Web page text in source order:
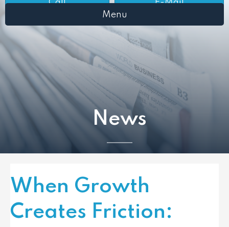
Call
E-Mail
Menu
News
When Growth
Creates Friction: